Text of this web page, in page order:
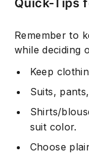
Quick-Tips
Remember to
while deciding
Keep
Suits,
Shirts/
suit color.
Choose